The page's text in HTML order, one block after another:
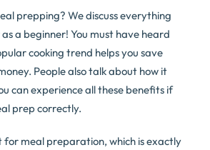
prepping? We discuss everything
a beginner! You must have heard
cooking trend helps you save
People also talk about how it
can experience all these benefits if
prep correctly.
for meal preparation, which is exactly